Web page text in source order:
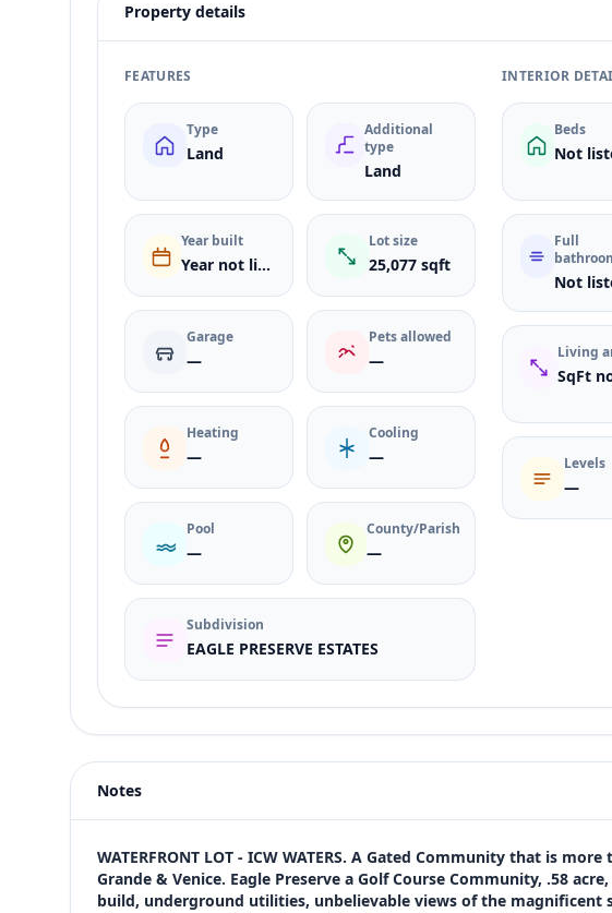
Property details
FEATURES
Type
Land
Additional
type
Land
Year built
Year not listed
Lot size
25,077 sqft
Garage
—
Pets allowed
—
Heating
—
Cooling
—
Pool
—
County/Parish
—
Subdivision
EAGLE PRESERVE ESTATES
INTERIOR
Beds
Full
Living
Levels
—
Price
$1,099,000
Bedrooms
Not listed in MLS
Bathrooms
Notes
WATERFRONT LOT - ICW WATERS. A Gated Community that is
Grande & Venice. Eagle Preserve a Golf Course Community, .58
build, underground utilities, unbelievable views of the magnificent